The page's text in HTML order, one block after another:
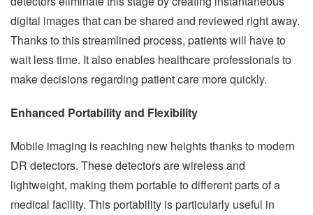
digital images that can be shared and reviewed right away.
Thanks to this streamlined process, patients will have to
wait less time. It also enables healthcare professionals to
make decisions regarding patient care more quickly.
Enhanced Portability and Flexibility
Mobile imaging is reaching new heights thanks to modern
DR detectors. These detectors are wireless and
lightweight, making them portable to different parts of a
medical facility. This portability is particularly useful in